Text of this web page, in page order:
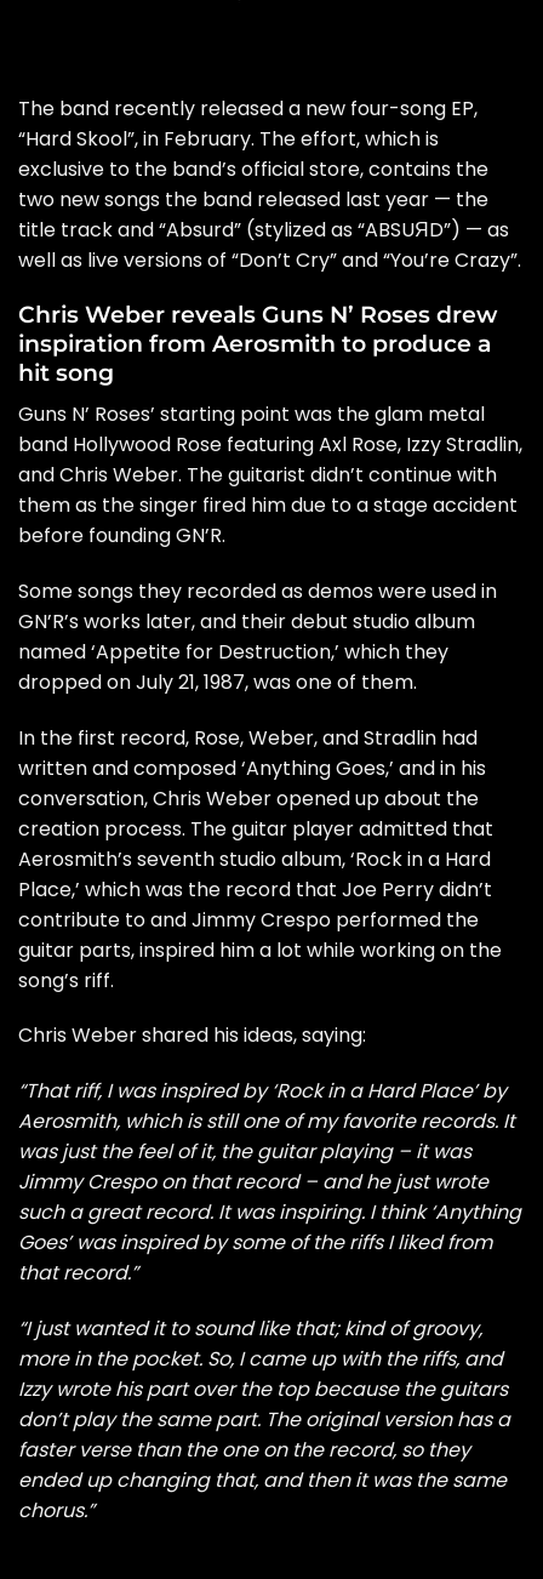
The band recently released a new four-song EP,
“Hard Skool”, in February. The effort, which is
exclusive to the band’s official store, contains the
two new songs the band released last year — the
title track and “Absurd” (stylized as “ABSUЯD”) — as
well as live versions of “Don’t Cry” and “You’re Crazy”.
Chris Weber reveals Guns N’ Roses drew
inspiration from Aerosmith to produce a
hit song
Guns N’ Roses’ starting point was the glam metal
band Hollywood Rose featuring Axl Rose, Izzy Stradlin,
and Chris Weber. The guitarist didn’t continue with
them as the singer fired him due to a stage accident
before founding GN’R.
Some songs they recorded as demos were used in
GN’R’s works later, and their debut studio album
named ‘Appetite for Destruction,’ which they
dropped on July 21, 1987, was one of them.
In the first record, Rose, Weber, and Stradlin had
written and composed ‘Anything Goes,’ and in his
conversation, Chris Weber opened up about the
creation process. The guitar player admitted that
Aerosmith’s seventh studio album, ‘Rock in a Hard
Place,’ which was the record that Joe Perry didn’t
contribute to and Jimmy Crespo performed the
guitar parts, inspired him a lot while working on the
song’s riff.
Chris Weber shared his ideas,saying:
“That riff, I was inspired by ‘Rock in a Hard Place’ by
Aerosmith, which is still one of my favorite records. It
was just the feel of it, the guitar playing – it was
Jimmy Crespo on that record – and he just wrote
such a great record. It was inspiring. I think ‘Anything
Goes’ was inspired by some of the riffs I liked from
that record.”
“I just wanted it to sound like that; kind of groovy,
more in the pocket. So, I came up with the riffs, and
Izzy wrote his part over the top because the guitars
don’t play the same part. The original version has a
faster verse than the one on the record, so they
ended up changing that, and then it was the same
chorus.”